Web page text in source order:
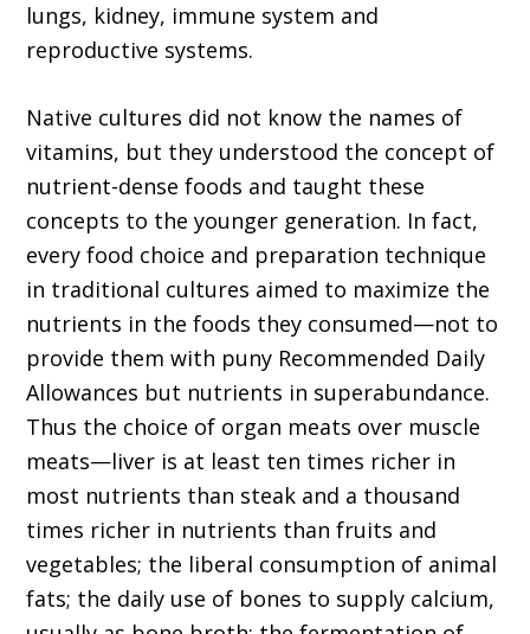
lungs, kidney, immune system and
reproductive systems.
Native cultures did not know the names of
vitamins, but they understood the concept of
nutrient-dense foods and taught these
concepts to the younger generation. In fact,
every food choice and preparation technique
in traditional cultures aimed to maximize the
nutrients in the foods they consumed—not to
provide them with puny Recommended Daily
Allowances but nutrients in superabundance.
Thus the choice of organ meats over muscle
meats—liver is at least ten times richer in
most nutrients than steak and a thousand
times richer in nutrients than fruits and
vegetables; the liberal consumption of animal
fats; the daily use of bones to supply calcium,